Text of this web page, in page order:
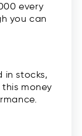
every
you can
in stocks,
money